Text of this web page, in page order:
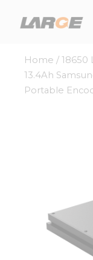
Home / 18650
13.4Ah
Portable